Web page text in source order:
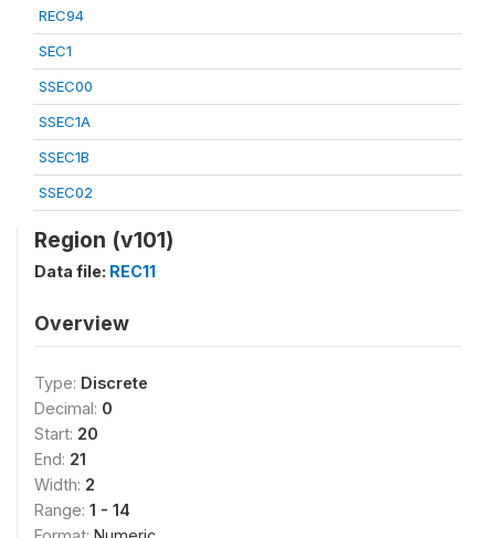
REC94
SEC1
SSEC00
SSEC1A
SSEC1B
SSEC02
Region (v101)
Data file: REC11
Overview
Type: Discrete
Decimal: 0
Start: 20
End: 21
Width: 2
Range: 1 - 14